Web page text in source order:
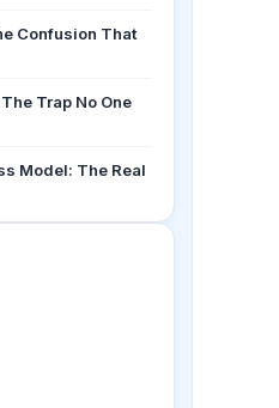
Confusion That
Trap No One
Model: The Real